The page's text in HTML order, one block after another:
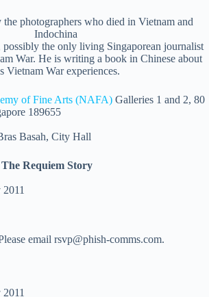
the only living Singaporean journalist
War. He is writing a book in Chinese about
Vietnam War experiences.
of Fine Arts (NAFA) Galleries 1 and 2, 80
189655
Basah, City Hall
Requiem Story
email rsvp@phish-comms.com.